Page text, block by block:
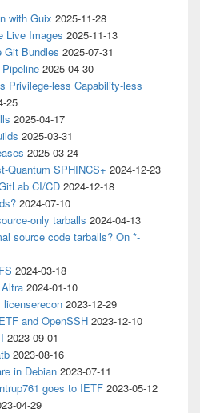
with Guix 2025-11-28
Live Images 2025-11-13
Git Bundles 2025-07-31
2025-04-30
Privilege-less Capability-less
25
2025-04-17
2025-03-31
2025-03-24
Quantum SPHINCS+ 2024-12-23
CI/CD 2024-12-18
2024-07-10
only tarballs 2024-04-13
source code tarballs? On *-
2024-03-18
2024-01-10
licenserecon 2023-12-29
and OpenSSH 2023-12-10
2023-09-01
2023-08-16
in Debian 2023-07-11
goes to IETF 2023-05-12
04-29